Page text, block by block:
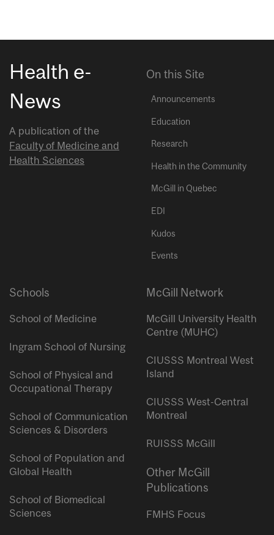
Health e-
News
A publication of the
Faculty of Medicine and
Health Sciences
On this Site
Announcements
Education
Research
Health in the Community
McGill in Quebec
EDI
Kudos
Events
Schools
School of Medicine
Ingram School of Nursing
School of Physical and
Occupational Therapy
School of Communication
Sciences & Disorders
School of Population and
Global Health
School of Biomedical
Sciences
McGill Network
McGill University Health
Centre (MUHC)
CIUSSS Montreal West
Island
CIUSSS West-Central
Montreal
RUISSS McGill
Other McGill
Publications
FMHS Focus